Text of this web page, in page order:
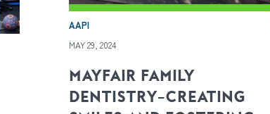
AAPI
MAY 29, 2024
MAYFAIR FAMILY
DENTISTRY—CREATING